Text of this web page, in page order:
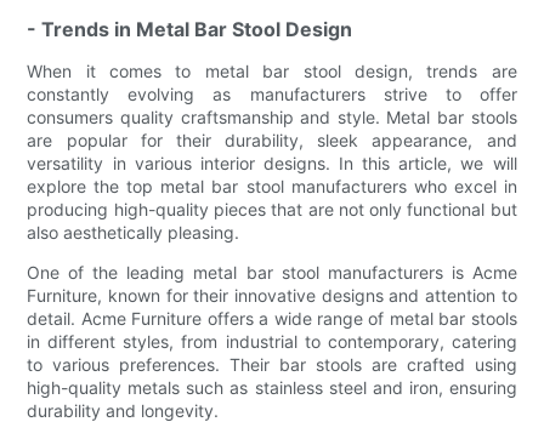
- Trends in Metal Bar Stool Design
When it comes to metal bar stool design, trends are
constantly evolving as manufacturers strive to offer
consumers quality craftsmanship and style. Metal bar stools
are popular for their durability, sleek appearance, and
versatility in various interior designs. In this article, we will
explore the top metal bar stool manufacturers who excel in
producing high-quality pieces that are not only functional but
also aesthetically pleasing.
One of the leading metal bar stool manufacturers is Acme
Furniture, known for their innovative designs and attention to
detail. Acme Furniture offers a wide range of metal bar stools
in different styles, from industrial to contemporary, catering
to various preferences. Their bar stools are crafted using
high-quality metals such as stainless steel and iron, ensuring
durability and longevity.